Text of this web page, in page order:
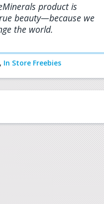
product is
beauty—because we
the world.
, In Store Freebies